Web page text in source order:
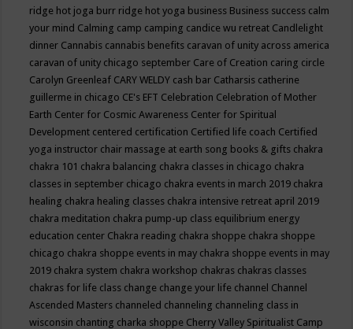
ridge hot joga burr ridge hot yoga business Business success calm
your mind Calming camp camping candice wu retreat Candlelight
dinner Cannabis cannabis benefits caravan of unity across america
caravan of unity chicago september Care of Creation caring circle
Carolyn Greenleaf CARY WELDY cash bar Catharsis catherine
guillerme in chicago CE's EFT Celebration Celebration of Mother
Earth Center for Cosmic Awareness Center for Spiritual
Development centered certification Certified life coach Certified
yoga instructor chair massage at earth song books & gifts chakra
chakra 101 chakra balancing chakra classes in chicago chakra
classes in september chicago chakra events in march 2019 chakra
healing chakra healing classes chakra intensive retreat april 2019
chakra meditation chakra pump-up class equilibrium energy
education center Chakra reading chakra shoppe chakra shoppe
chicago chakra shoppe events in may chakra shoppe events in may
2019 chakra system chakra workshop chakras chakras classes
chakras for life class change change your life channel Channel
Ascended Masters channeled channeling channeling class in
wisconsin chanting charka shoppe Cherry Valley Spiritualist Camp